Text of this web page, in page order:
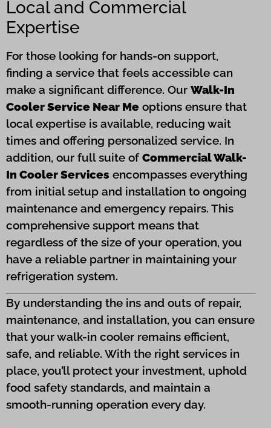
Local and Commercial
Expertise
For those looking for hands-on support,
finding a service that feels accessible can
make a significant difference. Our Walk-In
Cooler Service Near Me options ensure that
local expertise is available, reducing wait
times and offering personalized service. In
addition, our full suite of Commercial Walk-
In Cooler Services encompasses everything
from initial setup and installation to ongoing
maintenance and emergency repairs. This
comprehensive support means that
regardless of the size of your operation, you
have a reliable partner in maintaining your
refrigeration system.
By understanding the ins and outs of repair,
maintenance, and installation, you can ensure
that your walk-in cooler remains efficient,
safe, and reliable. With the right services in
place, you’ll protect your investment, uphold
food safety standards, and maintain a
smooth-running operation every day.